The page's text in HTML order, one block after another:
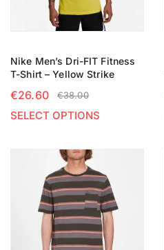
Nike Men’s Dri-FIT Fitness
T-Shirt – Yellow Strike
€38.00
€26.60
SELECT OPTIONS